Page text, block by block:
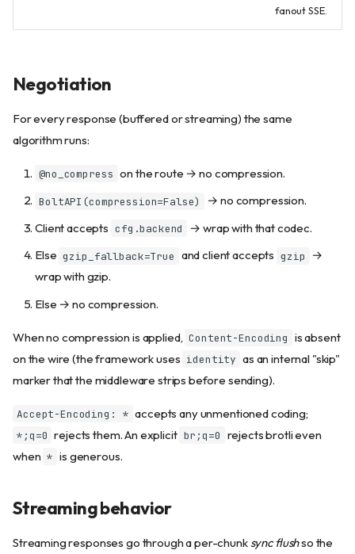
fanout SSE.
Negotiation
For every response (buffered or streaming) the same
algorithm runs:
@no_compress on the route → no compression.
BoltAPI(compression=False)
→ no compression.
Client accepts cfg.backend
→ wrap with that codec.
Else gzip_fallback=True and client accepts gzip →
wrap with gzip.
Else → no compression.
When no compression is applied, Content-Encoding is absent
on the wire (the framework uses identity as an internal "skip"
marker that the middleware strips before sending).
Accept-Encoding: * accepts any unmentioned coding;
*;q=0 rejects them. An explicit br;q=0 rejects brotli even
when * is generous.
Streaming behavior
Streaming responses go through a per-chunk sync flushso the